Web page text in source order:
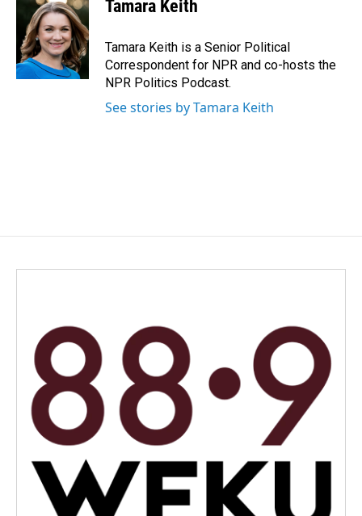
o
k
e
d
I
n
l
Tamara Keith
Tamara Keith is a Senior Political
Correspondent for NPR and co-hosts the
NPR Politics Podcast.
See stories by Tamara Keith